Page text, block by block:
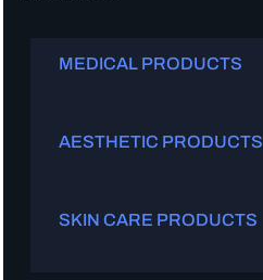
MEDICAL PRODUCTS
AESTHETIC PRODUCTS
SKIN CARE PRODUCTS